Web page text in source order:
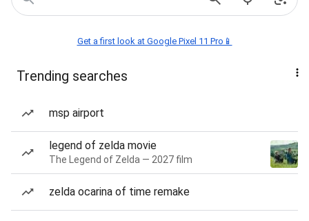
Get a first look at Google Pixel 11 Pro📱
Trending searches
msp airport
legend of zelda movie
The Legend of Zelda — 2027 film
zelda ocarina of time remake